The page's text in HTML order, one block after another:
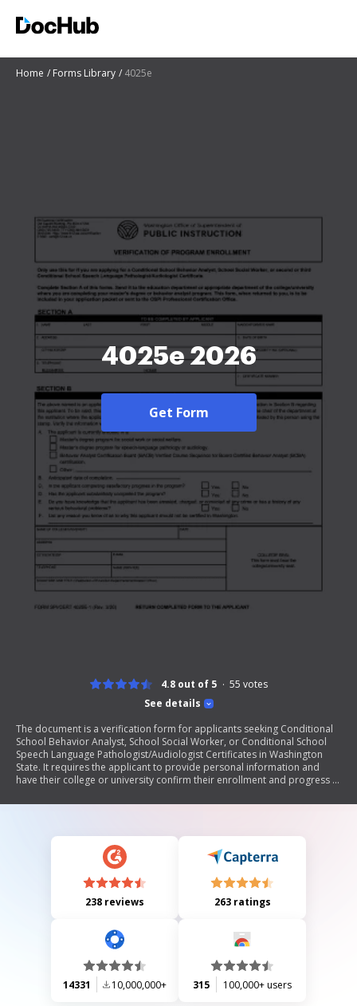
Home Forms Library 4025e
4025e 2026
Get Form
See details
4.8 out of 5 55 votes
The document is a verification form for applicants seeking Conditional
School Behavior Analyst, School Social Worker, or Conditional School
Speech Language Pathologist/Audiologist Certificates in Washington
State. It requires the applicant to provide personal information and
have their college or university confirm their enrollment and progress in
official from the institution and returned to the applicant.
238 reviews 263 ratings
14331 10,000,000+ 315 100,000+ users